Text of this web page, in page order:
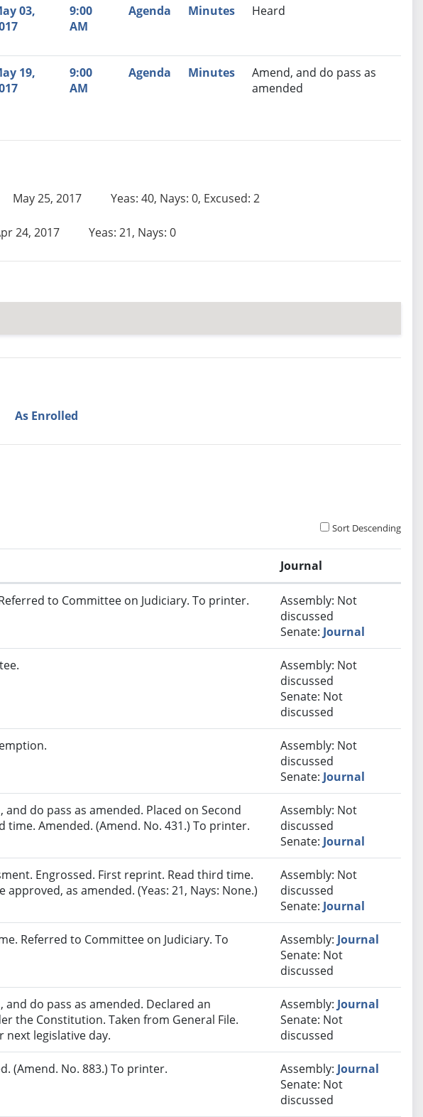
03,
9:00
AM
Agenda Minutes Heard
19,
9:00
AM
Agenda Minutes
Amend, and do pass as
amended
May 25, 2017 Yeas: 40, Nays: 0, Excused: 2
24, 2017 Yeas: 21, Nays: 0
As Enrolled
Sort Descending
Journal
to Committee on Judiciary. To printer.
Assembly: Not
discussed
Senate: Journal
Assembly: Not
discussed
Senate: Not
discussed
Assembly: Not
discussed
Senate: Journal
do pass as amended. Placed on Second
time. Amended. (Amend. No. 431.) To printer.
Assembly: Not
discussed
Senate: Journal
Engrossed. First reprint. Read third time.
approved, as amended. (Yeas: 21, Nays: None.)
Assembly: Not
discussed
Senate: Journal
Referred to Committee on Judiciary. To
Assembly: Journal
Senate: Not
discussed
do pass as amended. Declared an
the Constitution. Taken from General File.
next legislative day.
Assembly: Journal
Senate: Not
discussed
(Amend. No. 883.) To printer. Assembly: Journal
Senate: Not
discussed